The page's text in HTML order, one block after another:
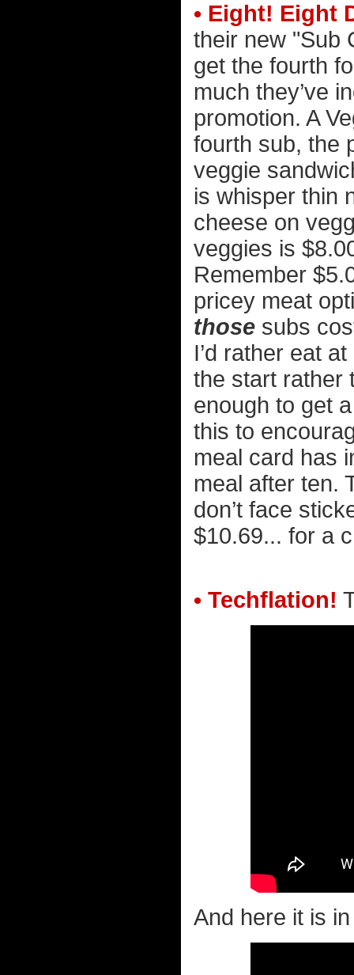
• Eight! Eight
their new "Sub
get the fourth
much they’ve
promotion. A
fourth sub, the
veggie
is whisper thin
cheese on
veggies is
Remember
pricey meat
those subs
I’d rather eat
the start rather
enough to get
this to
meal card has
meal after ten.
don’t face
$10.69... for a
• Techflation!
And here it is